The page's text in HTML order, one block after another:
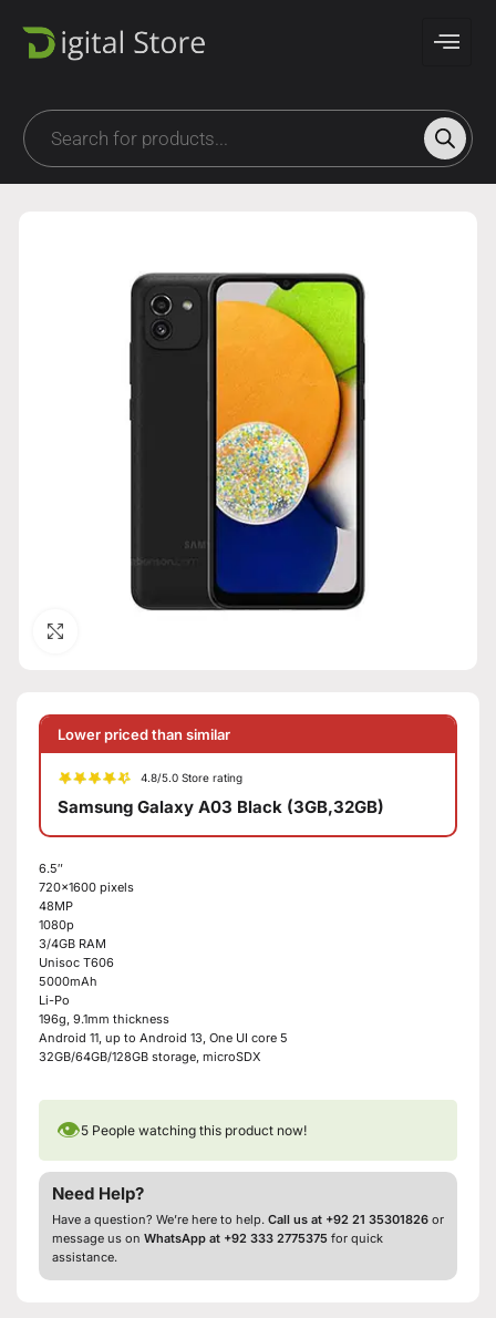
Lower priced than similar
4.8/5.0 Store rating
Samsung Galaxy A03 Black (3GB,32GB)
6.5″
720×1600 pixels
48MP
1080p
3/4GB RAM
Unisoc T606
5000mAh
Li-Po
196g, 9.1mm thickness
Android 11, up to Android 13, One UI core 5
32GB/64GB/128GB storage, microSDX
👁5 People watching this product now!
Need Help?
Have a question? We’re here to help. Call us at +92 21 35301826 or
message us on WhatsApp at +92 333 2775375 for quick
assistance.